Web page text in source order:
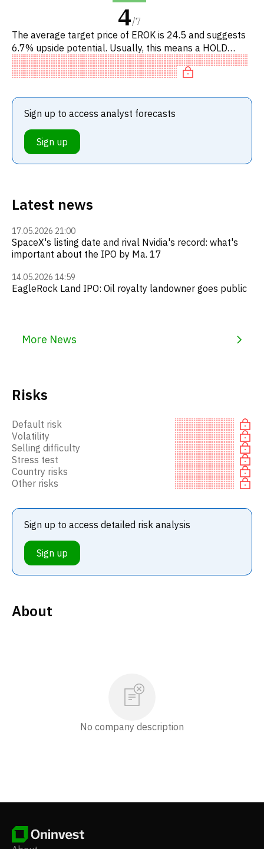
Latest news
17.05.2026 21:00
SpaceX's listing date and rival Nvidia's record: what's
important about the IPO by Ma. 17
14.05.2026 14:59
EagleRock Land IPO: Oil royalty landowner goes public
More News
Risks
Default risk
Volatility
Selling difficulty
Stress test
Country risks
Other risks
Sign up to access detailed risk analysis
Sign up
About
No company description
4/7
The average target price of EROK is 24.5 and suggests
6.7% upside potential. Usually, this means a HOLD
recommendation among investment firms. This neutral
recommendation
Sign up to access analyst forecasts
Sign up